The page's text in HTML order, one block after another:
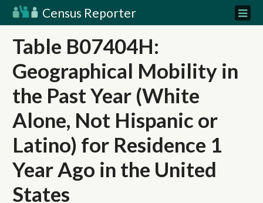
Census Reporter
Table B07404H:
Geographical Mobility in
the Past Year (White
Alone, Not Hispanic or
Latino) for Residence 1
Year Ago in the United
States